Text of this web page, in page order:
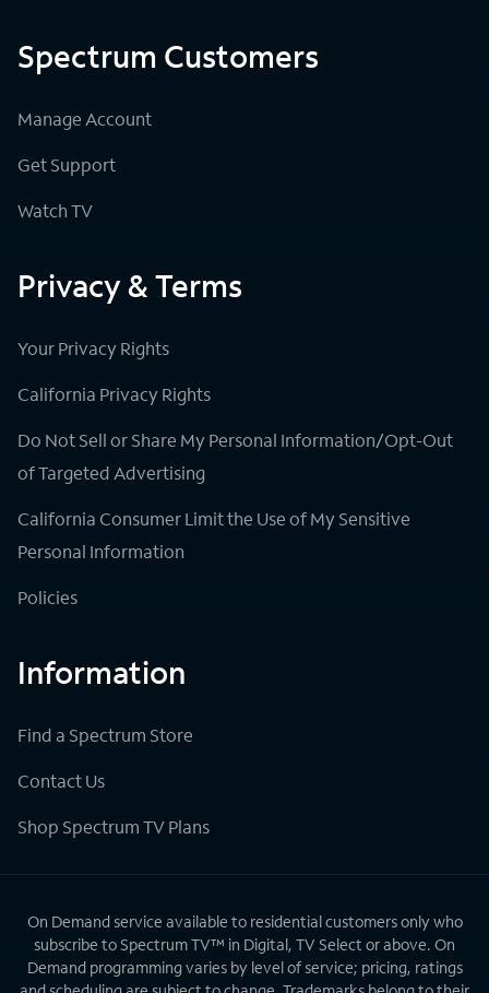
Spectrum Customers
Manage Account
Get Support
Watch TV
Privacy & Terms
Your Privacy Rights
California Privacy Rights
Do Not Sell or Share My Personal Information/Opt-Out
of Targeted Advertising
California Consumer Limit the Use of My Sensitive
Personal Information
Policies
Information
Find a Spectrum Store
Contact Us
Shop Spectrum TV Plans
On Demand service available to residential customers only who
subscribe to Spectrum TV™ in Digital, TV Select or above. On
Demand programming varies by level of service; pricing, ratings